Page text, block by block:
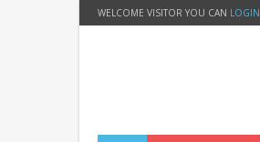
WELCOME VISITOR YOU CAN LOGIN